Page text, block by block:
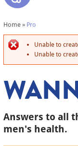
Home » Pro
Unable to
Unable to
Answers to all
men's health.